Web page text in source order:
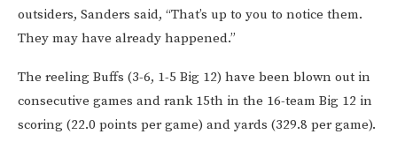
outsiders, Sanders said, “That’s up to you to notice them.
They may have already happened.”
The reeling Buffs (3-6, 1-5 Big 12) have been blown out in
consecutive games and rank 15th in the 16-team Big 12 in
scoring (22.0 points per game) and yards (329.8 per game).